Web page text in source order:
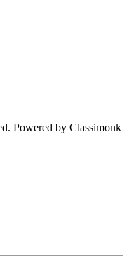
Powered by Classimonk